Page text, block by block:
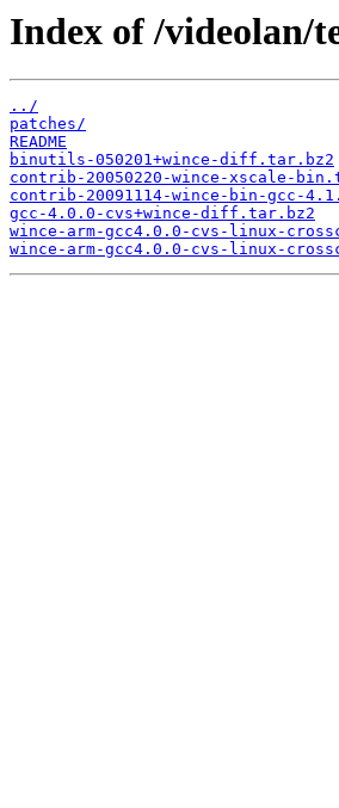
Index of /videolan/
../
patches/
README
binutils-050201+wince-diff.tar.bz2
contrib-20050220-wince-xscale-
contrib-20091114-wince-bin-gcc-
gcc-4.0.0-cvs+wince-diff.tar.bz2
wince-arm-gcc4.0.0-cvs-linux-
wince-arm-gcc4.0.0-cvs-linux-